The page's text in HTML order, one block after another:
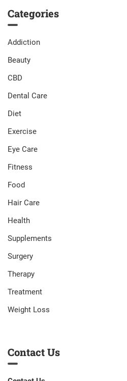
Categories
Addiction
Beauty
CBD
Dental Care
Diet
Exercise
Eye Care
Fitness
Food
Hair Care
Health
Supplements
Surgery
Therapy
Treatment
Weight Loss
Contact Us